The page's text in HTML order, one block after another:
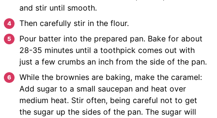
and stir until smooth.
Then carefully stir in the flour.
Pour batter into the prepared pan. Bake for about
28-35 minutes until a toothpick comes out with
just a few crumbs an inch from the side of the pan.
While the brownies are baking, make the caramel:
Add sugar to a small saucepan and heat over
medium heat. Stir often, being careful not to get
the sugar up the sides of the pan. The sugar will